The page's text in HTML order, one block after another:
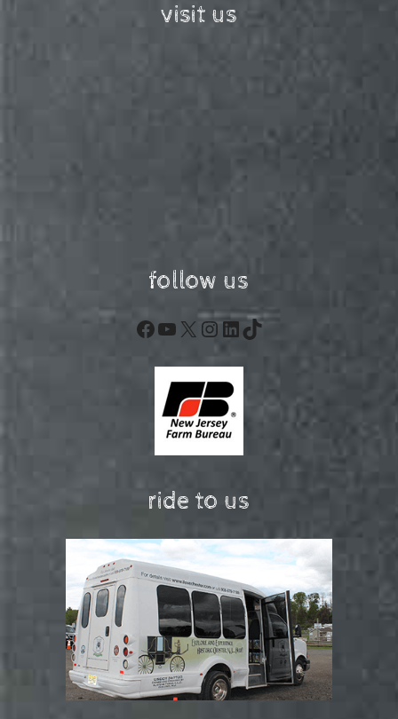
visit us
follow us
Facebook
YouTube
X Instagram
LinkedIn
TikTok
ride to us